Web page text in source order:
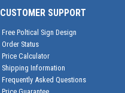
CUSTOMER SUPPORT
Free Poltical Sign Design
Order Status
Price Calculator
Shipping Information
Frequently Asked Questions